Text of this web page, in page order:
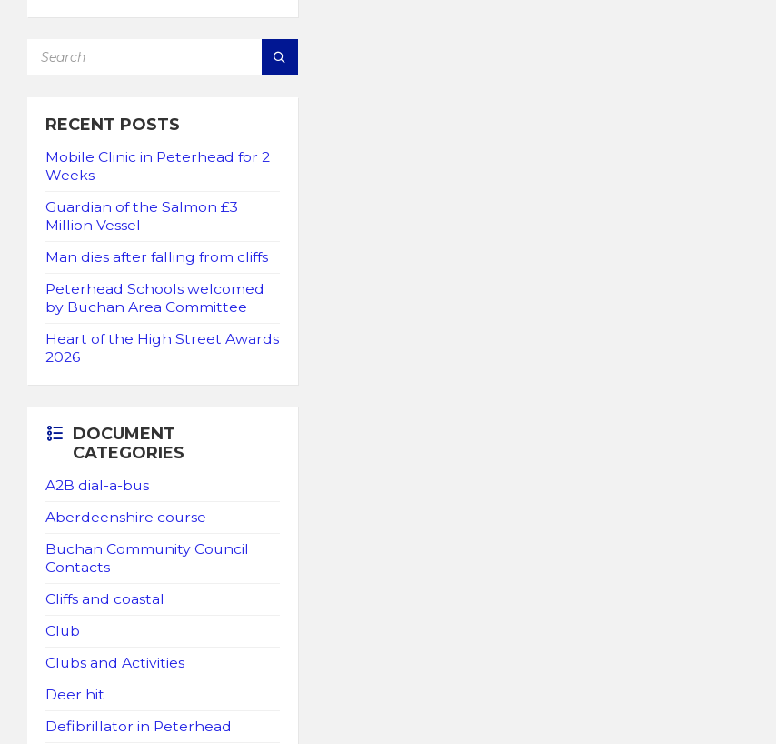
RECENT POSTS
Mobile Clinic in Peterhead for 2
Weeks
Guardian of the Salmon £3
Million Vessel
Man dies after falling from cliffs
Peterhead Schools welcomed
by Buchan Area Committee
Heart of the High Street Awards
2026
DOCUMENT
CATEGORIES
A2B dial-a-bus
Aberdeenshire course
Buchan Community Council
Contacts
Cliffs and coastal
Club
Clubs and Activities
Deer hit
Defibrillator in Peterhead